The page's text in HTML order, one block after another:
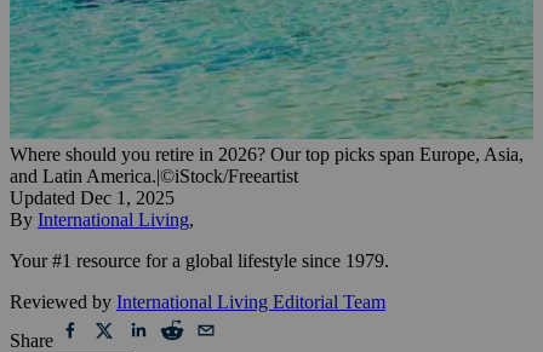
Where should you retire in 2026? Our top picks span Europe, Asia,
and Latin America.|©iStock/Freeartist
Updated Dec 1, 2025
By International Living,
Your #1 resource for a global lifestyle since 1979.
Reviewed by International Living Editorial Team
Share